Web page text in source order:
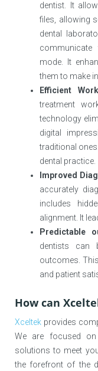
dentist. It
files, allowing
dental
communicate
mode. It
them to make
Efficient
treatment
technology
digital
traditional
dental practice.
Improved
accurately
includes
alignment. It
Predictable
dentists can
outcomes.
and patient
How can
Xceltek provides
We are focused on
solutions to meet
the forefront of the